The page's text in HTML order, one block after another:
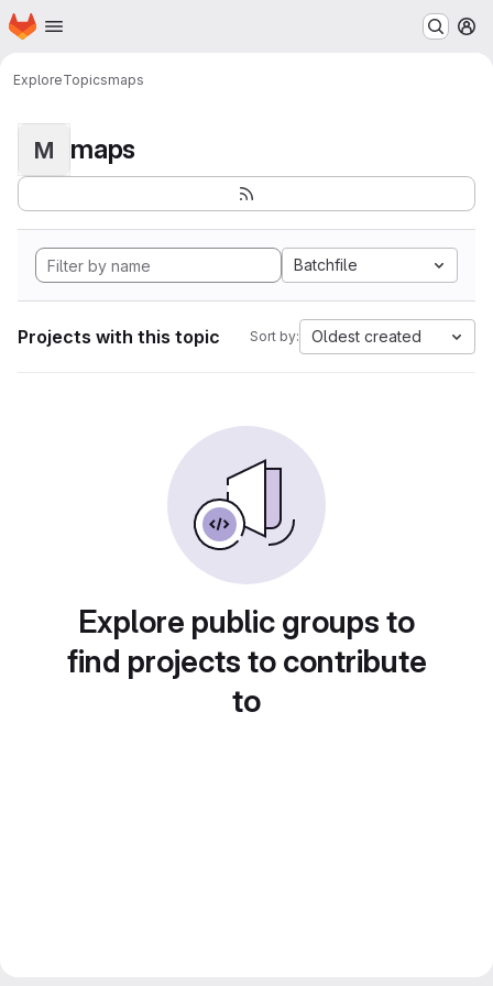
Skip to main content
Homepage
ExploreTopicsmaps
M maps
Batchfile
Projects with this topic Sort by: Oldest created
Explore public groups to
find projects to contribute
to